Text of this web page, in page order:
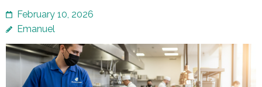
February 10, 2026
Emanuel